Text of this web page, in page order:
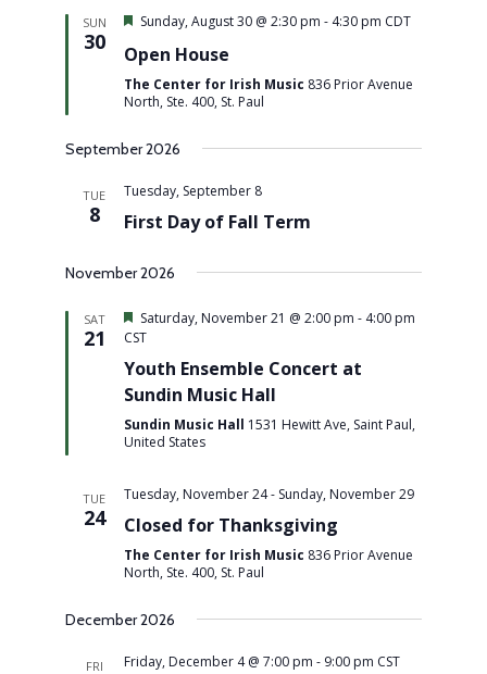
SUN
30
Featured
Sunday, August 30 @ 2:30 pm - 4:30 pm CDT
Open House
The Center for Irish Music 836 Prior Avenue
North, Ste. 400, St. Paul
September 2026
TUE
8
Tuesday, September 8
First Day of Fall Term
November 2026
SAT
21
Featured
Saturday, November 21 @ 2:00 pm - 4:00 pm
CST
Youth Ensemble Concert at
Sundin Music Hall
Sundin Music Hall 1531 Hewitt Ave, Saint Paul,
United States
TUE
24
Tuesday, November 24- Sunday, November 29
Closed for Thanksgiving
The Center for Irish Music 836 Prior Avenue
North, Ste. 400, St. Paul
December 2026
FRI Friday, December 4 @ 7:00 pm - 9:00 pm CST